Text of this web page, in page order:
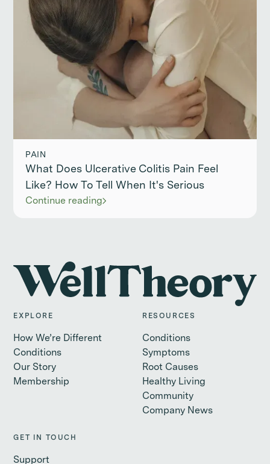
PAIN
What Does Ulcerative Colitis Pain Feel
Like? How To Tell When It's Serious
Continue reading
EXPLORE
How We’re Different
Conditions
Our Story
Membership
RESOURCES
Conditions
Symptoms
Root Causes
Healthy Living
Community
Company News
GET IN TOUCH
Support